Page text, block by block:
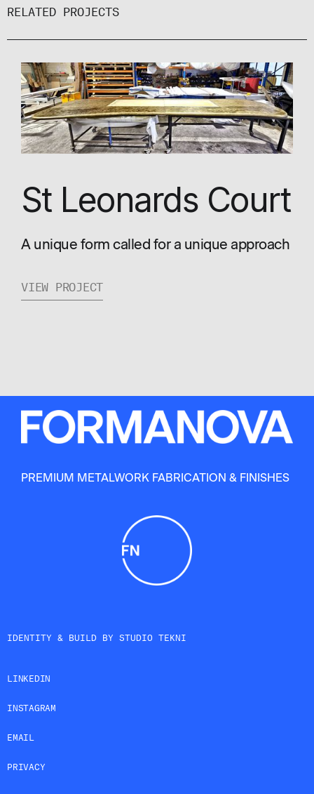
RELATED PROJECTS
St Leonards Court
A unique form called for a unique approach
VIEW PROJECT
PREMIUM METALWORK FABRICATION & FINISHES
IDENTITY & BUILD BY STUDIO TEKNI
LINKEDIN
INSTAGRAM
EMAIL
PRIVACY